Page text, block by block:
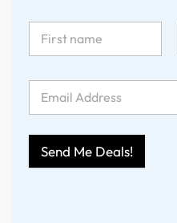
Send Me Deals!